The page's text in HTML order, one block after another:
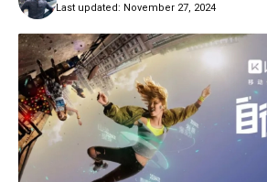
Last updated: November 27, 2024